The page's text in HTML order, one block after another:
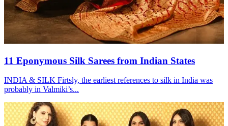
11 Eponymous Silk Sarees from Indian States
INDIA & SILK Firtsly, the earliest references to silk in India was
probably in Valmiki’s...